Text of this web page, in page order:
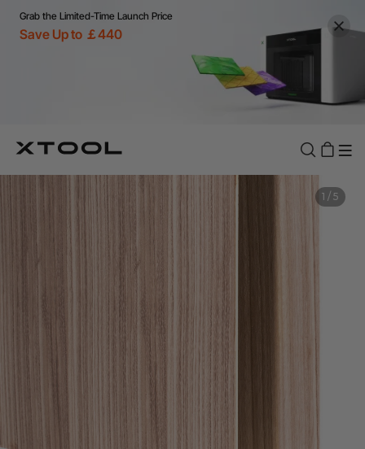
Grab the Limited-Time Launch Price
Save Up to ￡440
1 / 5